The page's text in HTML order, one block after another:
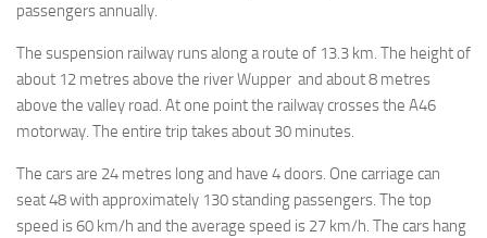
passengers annually.
The suspension railway runs along a route of 13.3 km. The height of
about 12 metres above the river Wupper and about 8 metres
above the valley road. At one point the railway crosses the A46
motorway. The entire trip takes about 30 minutes.
The cars are 24 metres long and have 4 doors. One carriage can
seat 48 with approximately 130 standing passengers. The top
speed is 60 km/h and the average speed is 27 km/h. The cars hang